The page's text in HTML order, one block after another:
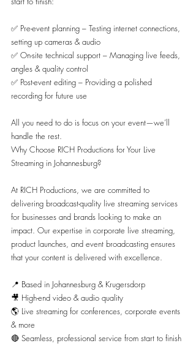
✅ Pre-event planning – Testing internet connections,
setting up cameras & audio
✅ On-site technical support – Managing live feeds,
angles & quality control
✅ Post-event editing – Providing a polished
recording for future use
All you need to do is focus on your event—we’ll
handle the rest.
Why Choose RICH Productions for Your Live
Streaming in Johannesburg?
At RICH Productions, we are committed to
delivering broadcast-quality live streaming services
for businesses and brands looking to make an
impact. Our expertise in corporate live streaming,
product launches, and event broadcasting ensures
that your content is delivered with excellence.
📍 Based in Johannesburg & Krugersdorp
🎥 High-end video & audio quality
🌎 Live streaming for conferences, corporate events
& more
🔴 Seamless, professional service from start to finish